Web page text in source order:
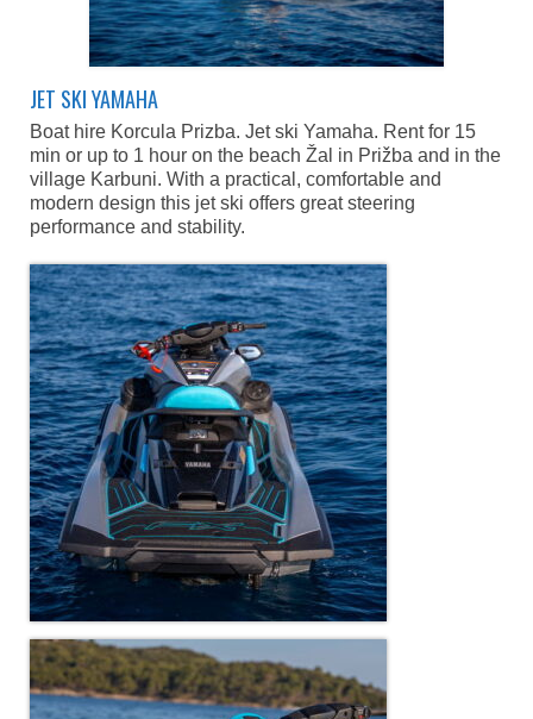
Blato and Prizba
Lido bar, Blato
Lido Beach Bar Prizba
News
Blog
Contact
JET SKI YAMAHA
Boat hire Korcula Prizba. Jet ski Yamaha. Rent for 15
min or up to 1 hour on the beach Žal in Prižba and in the
village Karbuni. With a practical, comfortable and
modern design this jet ski offers great steering
performance and stability.